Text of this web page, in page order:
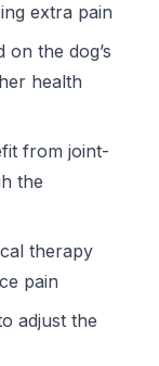
extra pain
on the dog’s
health
from joint-
the
therapy
pain
adjust the